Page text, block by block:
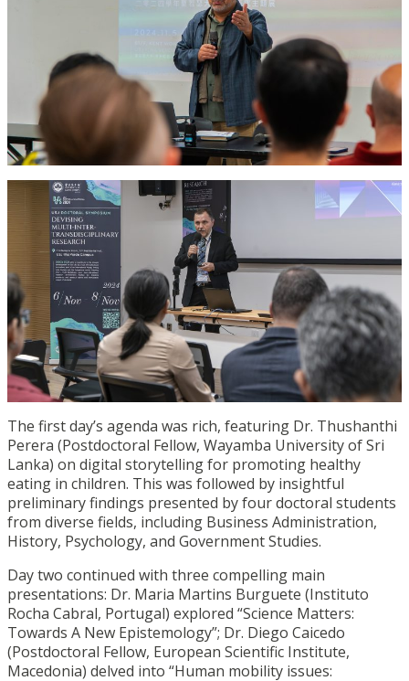
The first day’s agenda was rich, featuring Dr. Thushanthi
Perera (Postdoctoral Fellow, Wayamba University of Sri
Lanka) on digital storytelling for promoting healthy
eating in children. This was followed by insightful
preliminary findings presented by four doctoral students
from diverse fields, including Business Administration,
History, Psychology, and Government Studies.
Day two continued with three compelling main
presentations: Dr. Maria Martins Burguete (Instituto
Rocha Cabral, Portugal) explored “Science Matters:
Towards A New Epistemology”; Dr. Diego Caicedo
(Postdoctoral Fellow, European Scientific Institute,
Macedonia) delved into “Human mobility issues: